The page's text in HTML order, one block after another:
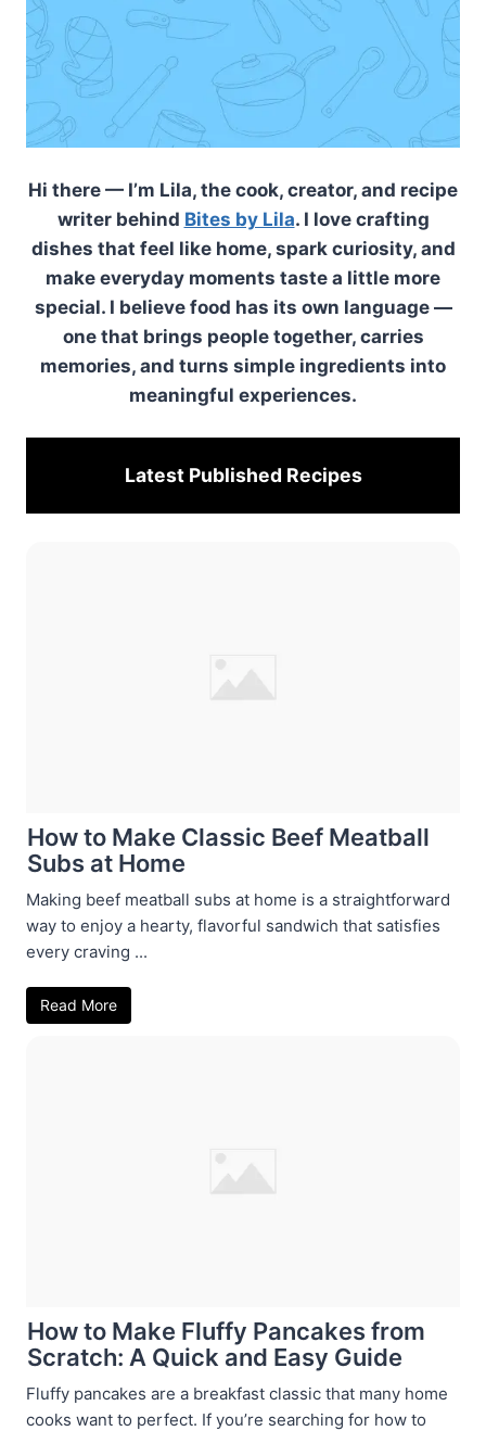
Hi there — I’m Lila, the cook, creator, and recipe
writer behind Bites by Lila. I love crafting
dishes that feel like home, spark curiosity, and
make everyday moments taste a little more
special. I believe food has its own language —
one that brings people together, carries
memories, and turns simple ingredients into
meaningful experiences.
Latest Published Recipes
How to Make Classic Beef Meatball
Subs at Home
Making beef meatball subs at home is a straightforward
way to enjoy a hearty, flavorful sandwich that satisfies
every craving ...
Read More
How to Make Fluffy Pancakes from
Scratch: A Quick and Easy Guide
Fluffy pancakes are a breakfast classic that many home
cooks want to perfect. If you’re searching for how to